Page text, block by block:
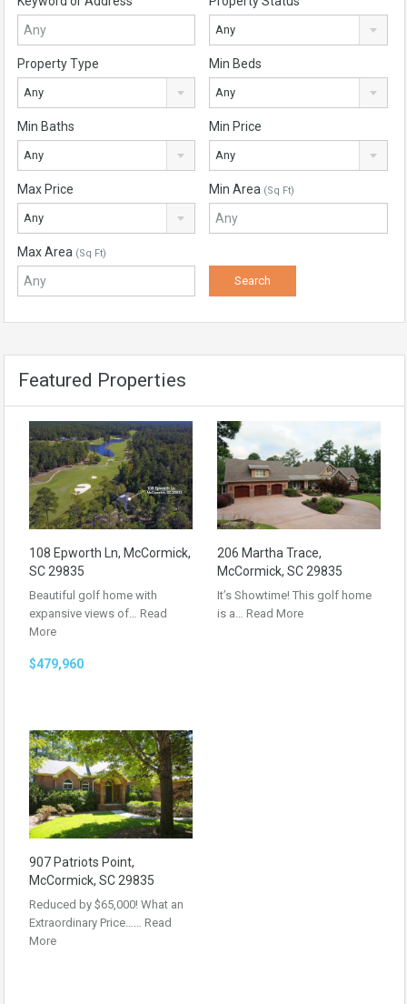
Any
Property Type
Any
Min Beds
Any
Min Baths
Any
Min Price
Any
Max Price
Any
Min Area (Sq Ft)
Max Area (Sq Ft)
Featured Properties
108 Epworth Ln, McCormick,
SC 29835
Beautiful golf home with
expansive views of… Read
More
$479,960
206 Martha Trace,
McCormick, SC 29835
It’s Showtime! This golf home
is a… Read More
907 Patriots Point,
McCormick, SC 29835
Reduced by $65,000! What an
Extraordinary Price…… Read
More